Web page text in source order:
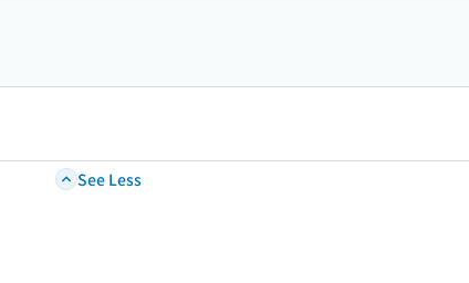
See Less